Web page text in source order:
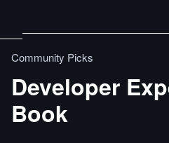
Community Picks
Developer
Book